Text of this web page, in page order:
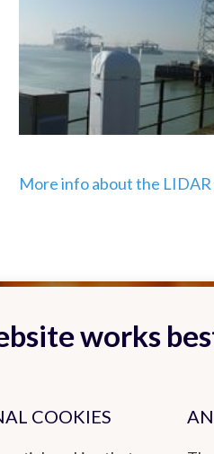
More info about the
works
COOKIES